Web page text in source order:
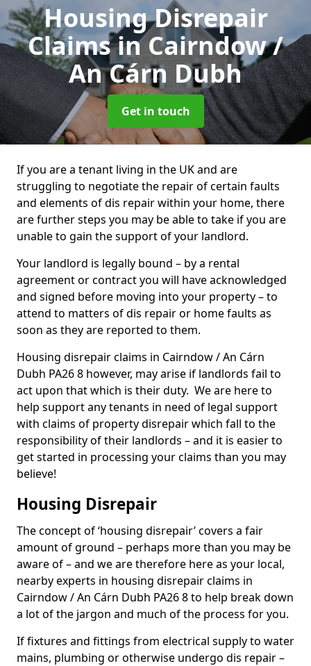
Housing Disrepair
Claimsin Cairndow /
An Cárn Dubh
Get in touch
If you are a tenant living in the UK and are
struggling to negotiate the repair of certain faults
and elements of dis repair within your home, there
are further steps you may be able to take if you are
unable to gain the support of your landlord.
Your landlord is legally bound – by a rental
agreement or contract you will have acknowledged
and signed before moving into your property – to
attend to matters of dis repair or home faults as
soon as they are reported to them.
Housing disrepair claims in Cairndow / An Cárn
Dubh PA26 8 however, may arise if landlords fail to
act upon that which is their duty. We are here to
help support any tenants in need of legal support
with claims of property disrepair which fall to the
responsibility of their landlords – and it is easier to
get started in processing your claims than you may
believe!
Housing Disrepair
The concept of ‘housing disrepair’ covers a fair
amount of ground – perhaps more than you may be
aware of – and we are therefore here as your local,
nearby experts in housing disrepair claims in
Cairndow / An Cárn Dubh PA26 8 to help break down
a lot of the jargon and much of the process for you.
If fixtures and fittings from electrical supply to water
mains, plumbing or otherwise undergo dis repair –